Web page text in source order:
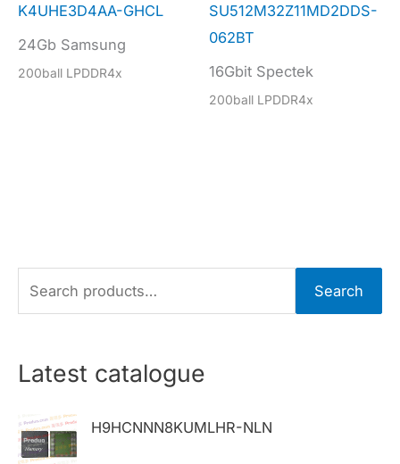
K4UHE3D4AA-GHCL
24Gb Samsung
200ball LPDDR4x
SU512M32Z11MD2DDS-
062BT
16Gbit Spectek
200ball LPDDR4x
e
r
h
f
Search
Latest catalogue
H9HCNNN8KUMLHR-NLN